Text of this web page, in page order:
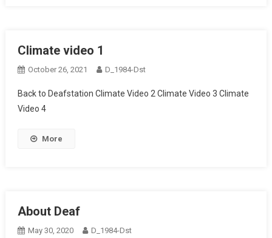
Climate video 1
October 26, 2021 D_1984-Dst
Back to Deafstation Climate Video 2 Climate Video 3 Climate
Video 4
More
About Deaf
May 30, 2020 D_1984-Dst